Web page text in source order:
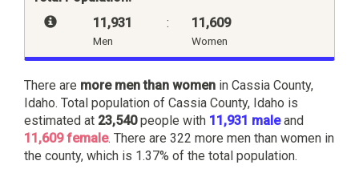
11,931
Men
: 11,609
Women
There are more men than women in Cassia County,
Idaho. Total population of Cassia County, Idaho is
estimated at 23,540people with 11,931 maleand
11,609 female. There are 322 more men than women in
the county, which is 1.37% of the total population.